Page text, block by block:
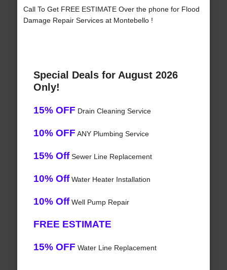
Call To Get FREE ESTIMATE Over the phone for Flood
Damage Repair Services at Montebello !
Special Deals for August 2026
Only!
15% OFF Drain Cleaning Service
10% OFF ANY Plumbing Service
15% OffSewer Line Replacement
10% OffWater Heater Installation
10% OffWell Pump Repair
FREE ESTIMATE
15% OFF Water Line Replacement